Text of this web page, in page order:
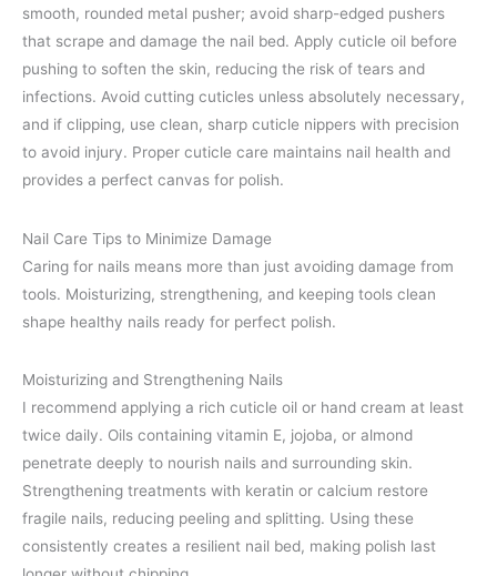
smooth, rounded metal pusher; avoid sharp-edged pushers
that scrape and damage the nail bed. Apply cuticle oil before
pushing to soften the skin, reducing the risk of tears and
infections. Avoid cutting cuticles unless absolutely necessary,
and if clipping, use clean, sharp cuticle nippers with precision
to avoid injury. Proper cuticle care maintains nail health and
provides a perfect canvas for polish.
Nail Care Tips to Minimize Damage
Caring for nails means more than just avoiding damage from
tools. Moisturizing, strengthening, and keeping tools clean
shape healthy nails ready for perfect polish.
Moisturizing and Strengthening Nails
I recommend applying a rich cuticle oil or hand cream at least
twice daily. Oils containing vitamin E, jojoba, or almond
penetrate deeply to nourish nails and surrounding skin.
Strengthening treatments with keratin or calcium restore
fragile nails, reducing peeling and splitting. Using these
consistently creates a resilient nail bed, making polish last